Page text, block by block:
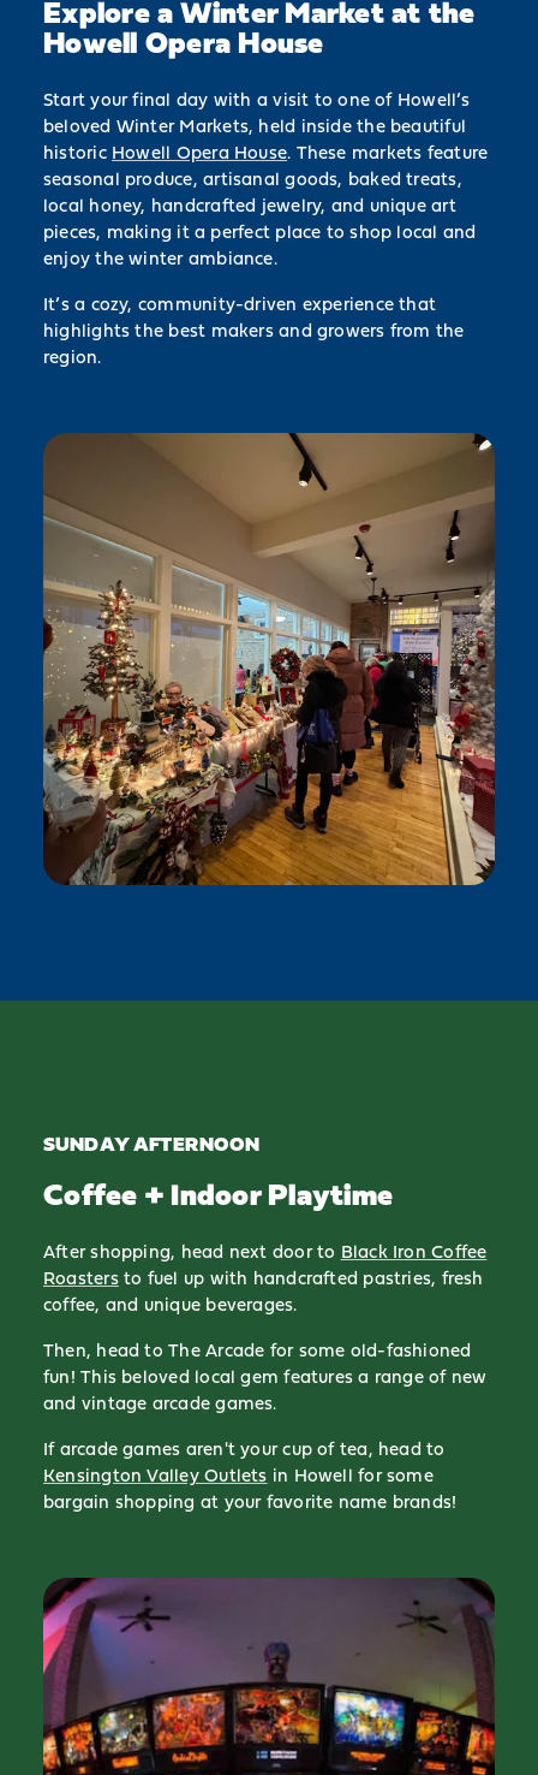
Explore a Winter Market at the
Howell Opera House
Start your final day with a visit to one of Howell’s
beloved Winter Markets, held inside the beautiful
historic Howell Opera House. These markets feature
seasonal produce, artisanal goods, baked treats,
local honey, handcrafted jewelry, and unique art
pieces, making it a perfect place to shop local and
enjoy the winter ambiance.
It’s a cozy, community-driven experience that
highlights the best makers and growers from the
region.
SUNDAY AFTERNOON
Coffee + Indoor Playtime
After shopping, head next door to Black Iron Coffee
Roastersto fuel up with handcrafted pastries, fresh
coffee, and unique beverages.
Then, head to The Arcade for some old-fashioned
fun! This beloved local gem features a range of new
and vintage arcade games.
If arcade games aren't your cup of tea, head to
Kensington Valley Outlets in Howell for some
bargain shopping at your favorite name brands!